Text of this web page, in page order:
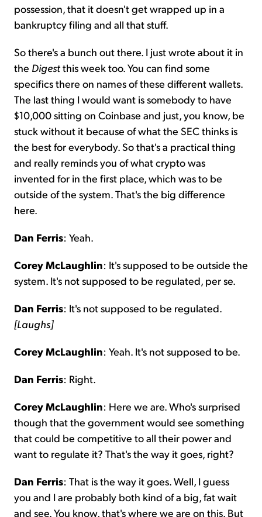
possession, that it doesn't get wrapped up in a
bankruptcy filing and all that stuff.
So there's a bunch out there. I just wrote about it in
the Digestthis week too. You can find some
specifics there on names of these different wallets.
The last thing I would want is somebody to have
$10,000 sitting on Coinbase and just, you know, be
stuck without it because of what the SEC thinks is
the best for everybody. So that's a practical thing
and really reminds you of what crypto was
invented for in the first place, which was to be
outside of the system. That's the big difference
here.
Dan Ferris: Yeah.
Corey McLaughlin: It's supposed to be outside the
system. It's not supposed to be regulated, per se.
Dan Ferris: It's not supposed to be regulated.
[Laughs]
Corey McLaughlin: Yeah. It's not supposed to be.
Dan Ferris: Right.
Corey McLaughlin: Here we are. Who's surprised
though that the government would see something
that could be competitive to all their power and
want to regulate it? That's the way it goes, right?
Dan Ferris: That is the way it goes. Well, I guess
you and I are probably both kind of a big, fat wait
and see. You know, that's where we are on this. But